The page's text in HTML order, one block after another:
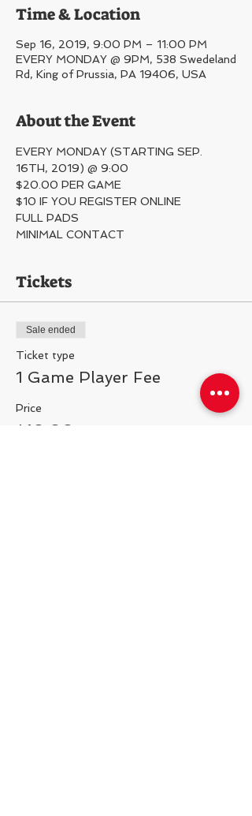
Time & Location
Sep 16, 2019, 9:00 PM – 11:00 PM
EVERY MONDAY @ 9PM, 538 Swedeland
Rd, King of Prussia, PA 19406, USA
About the Event
EVERY MONDAY (STARTING SEP.
16TH, 2019) @ 9:00
$20.00 PER GAME
$10 IF YOU REGISTER ONLINE
FULL PADS
MINIMAL CONTACT
Tickets
Sale ended
Ticket type
1 Game Player Fee
Price
$10.00